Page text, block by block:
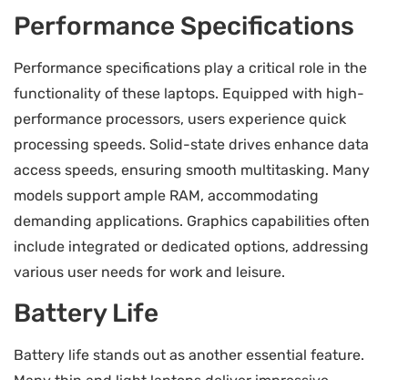
Performance Specifications
Performance specifications play a critical role in the
functionality of these laptops. Equipped with high-
performance processors, users experience quick
processing speeds. Solid-state drives enhance data
access speeds, ensuring smooth multitasking. Many
models support ample RAM, accommodating
demanding applications. Graphics capabilities often
include integrated or dedicated options, addressing
various user needs for work and leisure.
Battery Life
Battery life stands out as another essential feature.